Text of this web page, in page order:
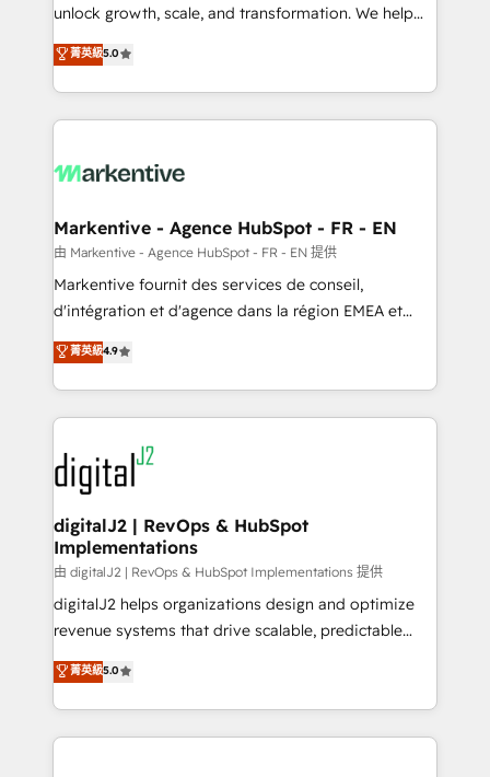
accreditations and deep HIPAA-compliance
expertise. - A team of 250+ experts dedicated to
your resilient growth.
unlock growth, scale, and transformation. We help
companies activate HubSpot’s AI-powered
customer platform and operationalize HubSpot’s
Loop Marketing framework through expert-led
services, smart agents, and purpose-built apps,
results, fast. ⚙️CRM & RevOps: Align all Hubs to your
🎯Demand Gen & ABM: Drive pipeline with inbound,
ABM, AEO, SEO, & paid media. 👩‍💻Web Design:
Build high-performing websites with UX, messaging,
& conversion strategy that drive results. 🤖AI
AI, & maximize AEO with tailored AI services. 🧩
Integrations: Extend HubSpot with custom
菁英級5.0
Markentive - Agence HubSpot - FR - EN
由 Markentive - Agence HubSpot - FR - EN 提供
Markentive fournit des services de conseil,
d'intégration et d'agence dans la région EMEA et
North America. Avec plus de 115 experts en
marketing automation, Growth, Revops, CRM et
webdesign. Markentive is both a consulting firm, a
digital agency and an integrator. With over 115
experts in marketing automation, growth, revops,
CRM and webdesign (We focus on EMEA - USA
customers).
菁英級4.9
digitalJ2 | RevOps & HubSpot
Implementations
由 digitalJ2 | RevOps & HubSpot Implementations 提供
digitalJ2 helps organizations design and optimize
revenue systems that drive scalable, predictable
growth. As a triple-accredited HubSpot Solutions
Partner, we specialize in both strategic RevOps
planning and hands-on technical execution - building
the operational foundation companies need to
菁英級5.0